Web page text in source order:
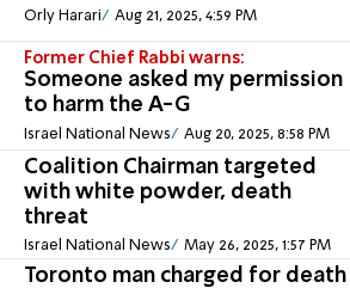
Orly Harari Aug 21, 2025, 4:59 PM
Former Chief Rabbi warns:
Someone asked my permission
to harm the A-G
Israel National News Aug 20, 2025, 8:58 PM
Coalition Chairman targeted
with white powder, death
threat
Israel National News May 26, 2025, 1:57 PM
Toronto man charged for death